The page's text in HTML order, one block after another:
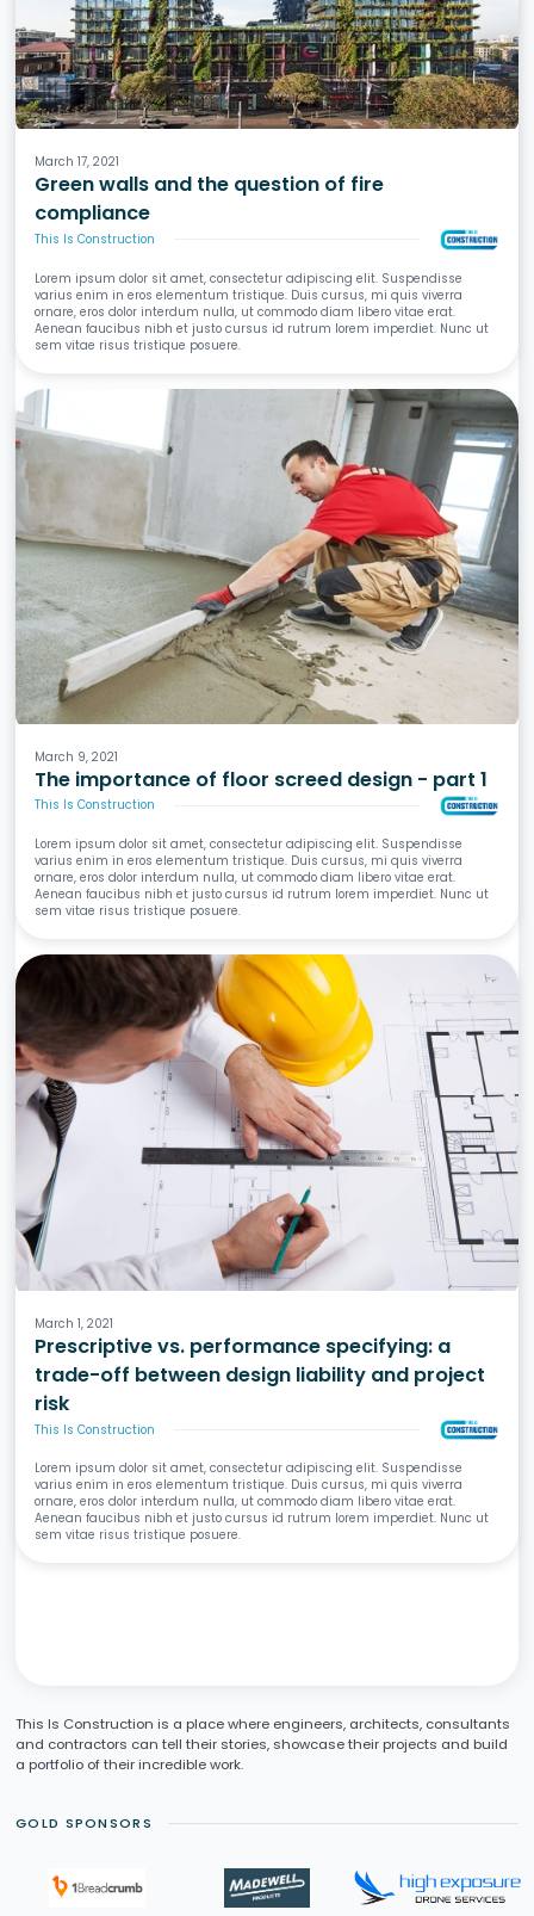
Fire
March 17, 2021
Green walls and the question of fire
compliance
This Is Construction
Lorem ipsum dolor sit amet, consectetur adipiscing elit. Suspendisse
varius enim in eros elementum tristique. Duis cursus, mi quis viverra
ornare, eros dolor interdum nulla, ut commodo diam libero vitae erat.
Aenean faucibus nibh et justo cursus id rutrum lorem imperdiet. Nunc ut
sem vitae risus tristique posuere.
Screeds
Waterproofing
Tiling
Wet Areas
March 9, 2021
The importance of floor screed design - part 1
This Is Construction
Lorem ipsum dolor sit amet, consectetur adipiscing elit. Suspendisse
varius enim in eros elementum tristique. Duis cursus, mi quis viverra
ornare, eros dolor interdum nulla, ut commodo diam libero vitae erat.
Aenean faucibus nibh et justo cursus id rutrum lorem imperdiet. Nunc ut
sem vitae risus tristique posuere.
Design
Specifications
Liability & Risk
March 1, 2021
Prescriptive vs. performance specifying: a
trade-off between design liability and project
risk
This Is Construction
Lorem ipsum dolor sit amet, consectetur adipiscing elit. Suspendisse
varius enim in eros elementum tristique. Duis cursus, mi quis viverra
ornare, eros dolor interdum nulla, ut commodo diam libero vitae erat.
Aenean faucibus nibh et justo cursus id rutrum lorem imperdiet. Nunc ut
sem vitae risus tristique posuere.
This Is Construction is a place where engineers, architects, consultants
and contractors can tell their stories, showcase their projects and build
a portfolio of their incredible work.
GOLD SPONSORS